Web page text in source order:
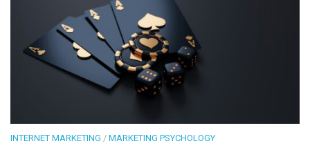
INTERNET MARKETING / MARKETING PSYCHOLOGY